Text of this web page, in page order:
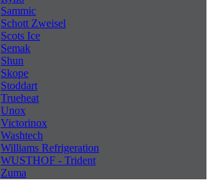
Sammic
Schott Zweisel
Scots Ice
Semak
Shun
Skope
Stoddart
Trueheat
Unox
Victorinox
Washtech
Williams Refrigeration
WUSTHOF - Trident
Zuma